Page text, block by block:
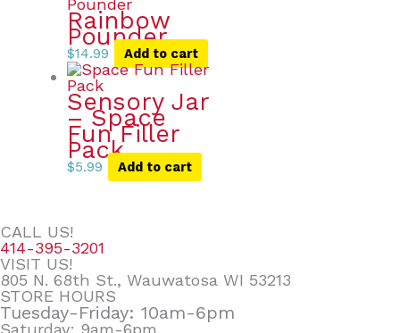
Rainbow
Pounder
$14.99 Add to cart
Sensory Jar
– Space
Fun Filler
Pack
$5.99 Add to cart
CALL US!
414-395-3201
VISIT US!
805 N. 68th St., Wauwatosa WI 53213
STORE HOURS
Tuesday-Friday: 10am-6pm
Saturday: 9am-6pm